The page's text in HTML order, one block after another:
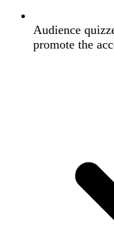
Audience
promote the